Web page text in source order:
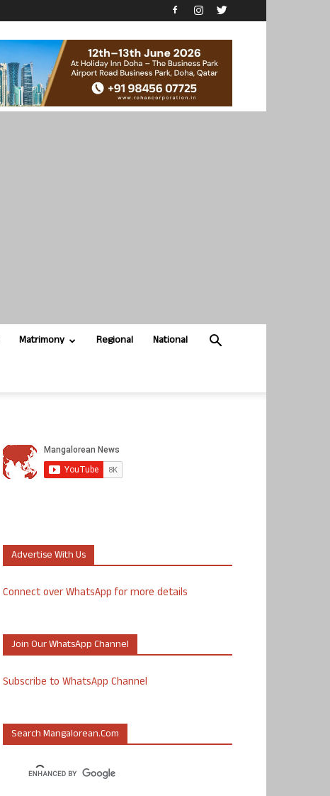
Matrimony Regional National
Advertise With Us
Connect over WhatsApp for more details
Join Our WhatsApp Channel
Subscribe to WhatsApp Channel
Search Mangalorean.com